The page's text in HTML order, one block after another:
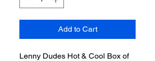
Add to Cart
Lenny Dudes Hot & Cool Box of